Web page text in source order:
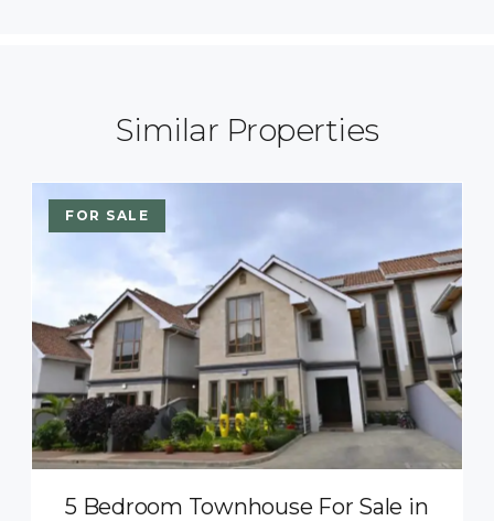
Similar Properties
FOR SALE
5 Bedroom Townhouse For Sale in